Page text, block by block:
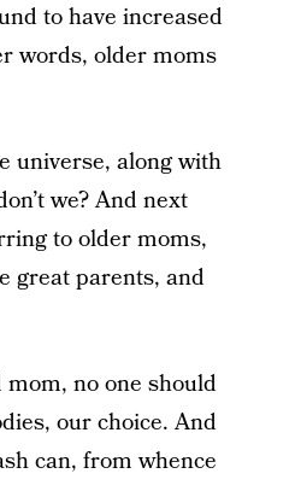
to have increased
words, older moms
universe, along with
we? And next
to older moms,
great parents, and
mom, no one should
our choice. And
can, from whence